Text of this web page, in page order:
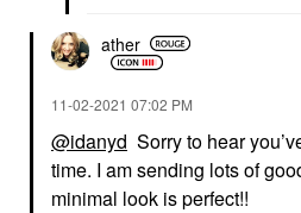
ather
‎11-02-2021 07:02 PM
@idanyd Sorry to hear
time. I am sending lots of
minimal look is perfect!!